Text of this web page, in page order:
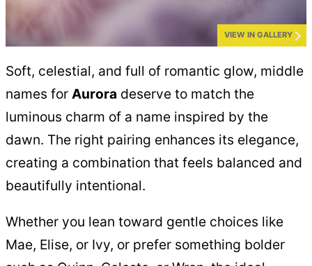
VIEW IN GALLERY
Soft, celestial, and full of romantic glow, middle
names for Aurora deserve to match the
luminous charm of a name inspired by the
dawn. The right pairing enhances its elegance,
creating a combination that feels balanced and
beautifully intentional.
Whether you lean toward gentle choices like
Mae, Elise, or Ivy, or prefer something bolder